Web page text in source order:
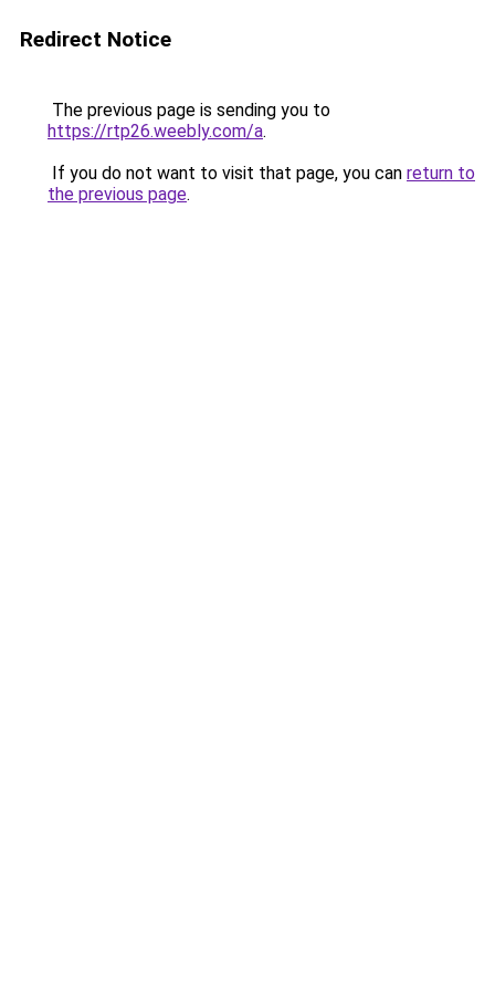
Redirect Notice
The previous page is sending you to
https://rtp26.weebly.com/a.
If you do not want to visit that page, you can return to
the previous page.